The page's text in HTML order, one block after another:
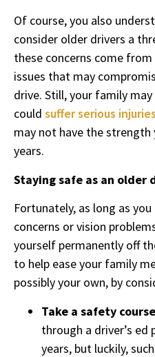
Of course, you also
consider older drivers a
these concerns come
issues that may
drive. Still, your family
could suffer serious
may not have the strength
years.
Staying safe as an older
Fortunately, as long as
concerns or vision
yourself permanently off
to help ease your family
possibly your own, by
Take a safety course
through a driver’s
years, but luckily,